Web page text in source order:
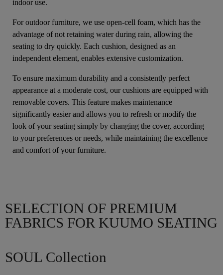
indoor use.
For outdoor furniture, we use open-cell foam, which has the
advantage of not retaining water during rain, allowing the
seating to dry quickly. Each cushion, designed as an
independent element, enables extensive customization.
To ensure maximum durability and a consistently perfect
appearance at a moderate cost, our cushions are equipped with
removable covers. This feature makes maintenance
significantly easier and allows you to refresh or modify the
look of your seating simply by changing the cover, according
to your preferences or needs, while maintaining the excellence
and comfort of your furniture.
SELECTION OF PREMIUM
FABRICS FOR KUUMO SEATING
SOUL Collection